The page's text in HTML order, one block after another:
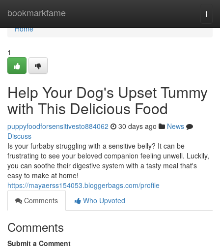
bookmarkfame
Home
Home
1
Help Your Dog's Upset Tummy
with This Delicious Food
puppyfoodforsensitivesto884062 30 days ago
News
Discuss
Is your furbaby struggling with a sensitive belly? It can be
frustrating to see your beloved companion feeling unwell. Luckily,
you can soothe their digestive system with a tasty meal that's
easy to make at home!
https://mayaerss154053.bloggerbags.com/profile
Comments
Who Upvoted
Comments
Submit a Comment